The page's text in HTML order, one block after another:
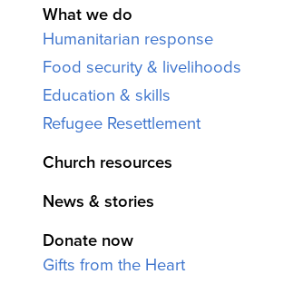
What we do
Humanitarian response
Food security & livelihoods
Education & skills
Refugee Resettlement
Church resources
News & stories
Donate now
Gifts from the Heart